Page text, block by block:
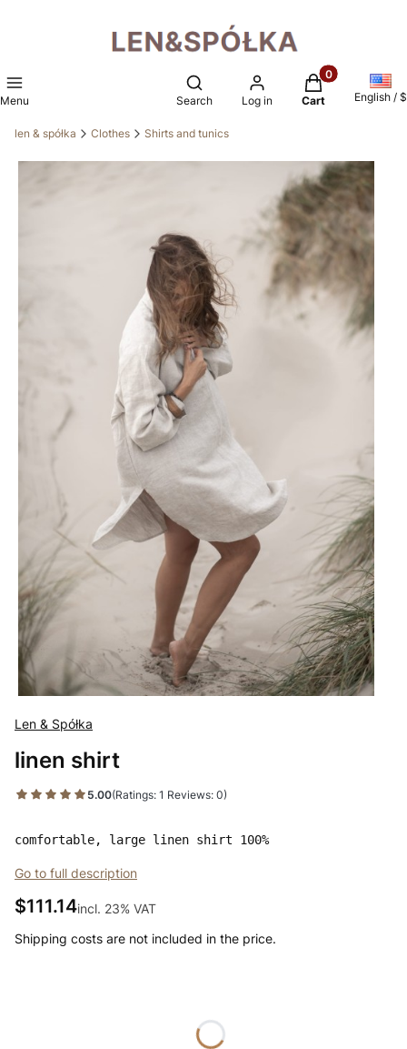
Menu
Open search engine
Search Log in
Products in
Cart English / $
len & spółka Clothes Shirts and tunics
Len & Spółka
linen shirt
5.00(Ratings: 1 Reviews: 0)
comfortable, large linen shirt 100%
Go to full description
Price
$111.14incl. 23% VAT
incl. 23% VAT
Shipping costs are not included in the price.